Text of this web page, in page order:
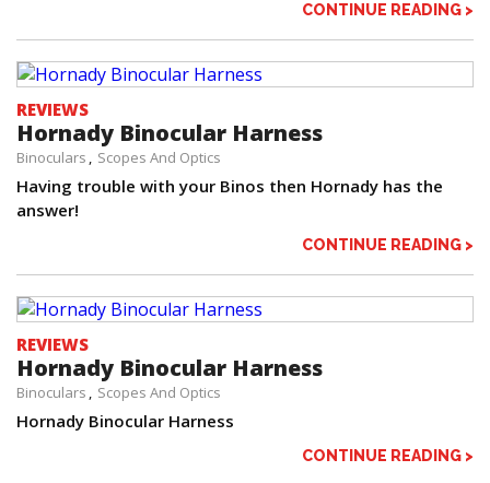
CONTINUE READING >
REVIEWS
Hornady Binocular Harness
Binoculars Scopes And Optics
Having trouble with your Binos then Hornady has the
answer!
CONTINUE READING >
REVIEWS
Hornady Binocular Harness
Binoculars Scopes And Optics
Hornady Binocular Harness
CONTINUE READING >